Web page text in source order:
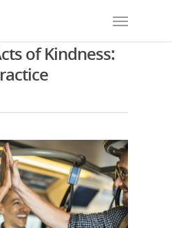
of Kindness: